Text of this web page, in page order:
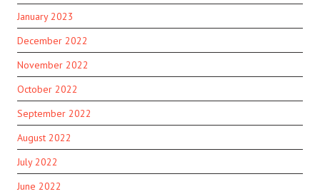
January 2023
December 2022
November 2022
October 2022
September 2022
August 2022
July 2022
June 2022